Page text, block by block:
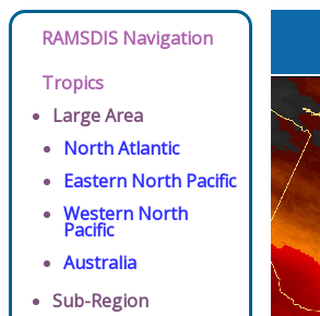
RAMSDIS Navigation
Tropics
Large Area
North Atlantic
Eastern North Pacific
Western North
Pacific
Australia
Sub-Region